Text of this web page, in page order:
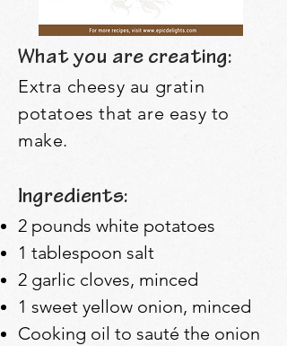
What you are creating:
Extra cheesy au gratin
potatoes that are easy to
make.
Ingredients:
2 pounds white potatoes
1 tablespoon salt
2 garlic cloves, minced
1 sweet yellow onion, minced
Cooking oil to sauté the onion